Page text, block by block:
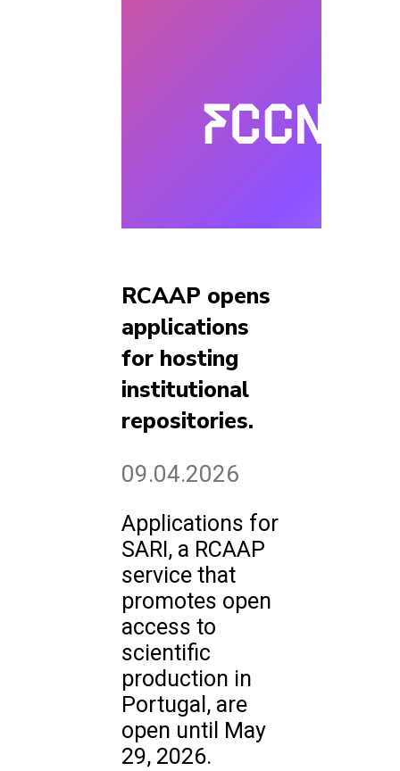
RCAAP opens
applications
for hosting
institutional
repositories.
09.04.2026
Applications for
SARI, a RCAAP
service that
promotes open
access to
scientific
production in
Portugal, are
open until May
29, 2026.